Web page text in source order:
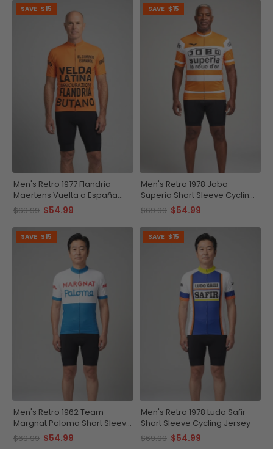
SAVE $15
Men's Retro 1977 Flandria
Maertens Vuelta a España
Short Sleeve Cycling Jersey
$69.99 $54.99
SAVE $15
Men's Retro 1978 Jobo
Superia Short Sleeve Cycling
Jersey
$69.99 $54.99
SAVE $15
Men's Retro 1962 Team
Margnat Paloma Short Sleeve
Cycling Jersey
$69.99 $54.99
SAVE $15
Men's Retro 1978 Ludo Safir
Short Sleeve Cycling Jersey
$69.99 $54.99